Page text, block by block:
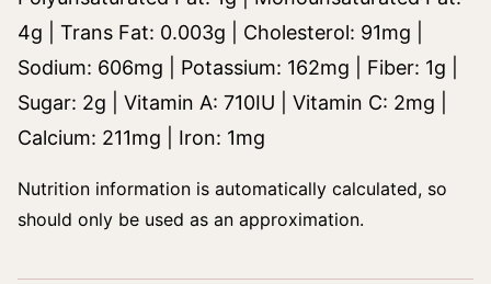
4g Trans Fat: 0.003g Cholesterol: 91mg
Sodium: 606mg Potassium: 162mg Fiber: 1g
Sugar: 2g Vitamin A: 710IU Vitamin C: 2mg
Calcium: 211mg Iron: 1mg
Nutrition information is automatically calculated, so
should only be used as an approximation.